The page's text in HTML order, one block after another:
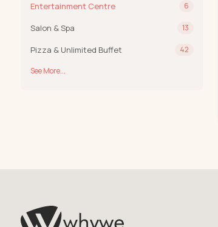
Entertainment Centre 6
Salon & Spa 13
Pizza & Unlimited Buffet 42
See More...